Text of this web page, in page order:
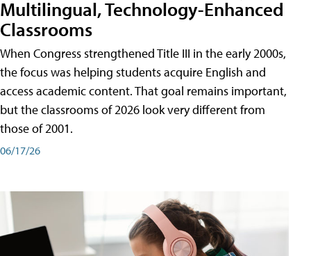
Multilingual, Technology-Enhanced
Classrooms
When Congress strengthened Title III in the early 2000s,
the focus was helping students acquire English and
access academic content. That goal remains important,
but the classrooms of 2026 look very different from
those of 2001.
06/17/26